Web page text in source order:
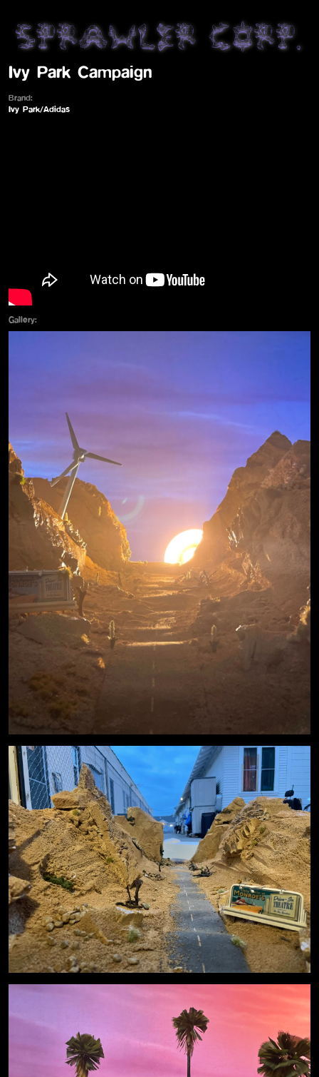
Ivy Park Campaign
Brand:
Ivy Park/Adidas
Gallery: